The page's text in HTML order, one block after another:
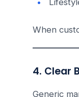
When
4. Clear
Generic